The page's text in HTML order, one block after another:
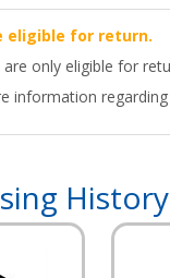
eligible for return.
only eligible for
information
History